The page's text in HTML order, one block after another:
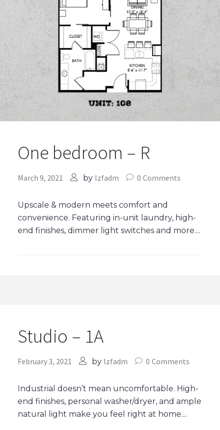
One bedroom – R
March 9, 2021 by lzfadm 0 Comments
Upscale & modern meets comfort and
convenience. Featuring in-unit laundry, high-
end finishes, dimmer light switches and more....
Studio – 1A
February 3, 2021 by lzfadm 0 Comments
Industrial doesn’t mean uncomfortable. High-
end finishes, personal washer/dryer, and ample
natural light make you feel right at home....